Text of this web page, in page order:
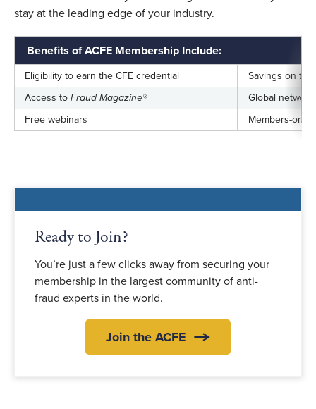
stay at the leading edge of your industry.
Benefits of ACFE Membership Include:
Eligibility to earn the CFE credential
Savings on
Access to Fraud Magazine®
Global
Free webinars
Members-only
Ready to Join?
You’re just a few clicks away from securing your
membership in the largest community of anti-
fraud experts in the world.
Join the ACFE